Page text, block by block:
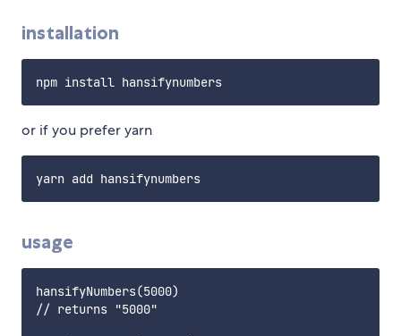
installation
or if you prefer yarn
usage
hansifyNumbers(5000)
// returns "5000"